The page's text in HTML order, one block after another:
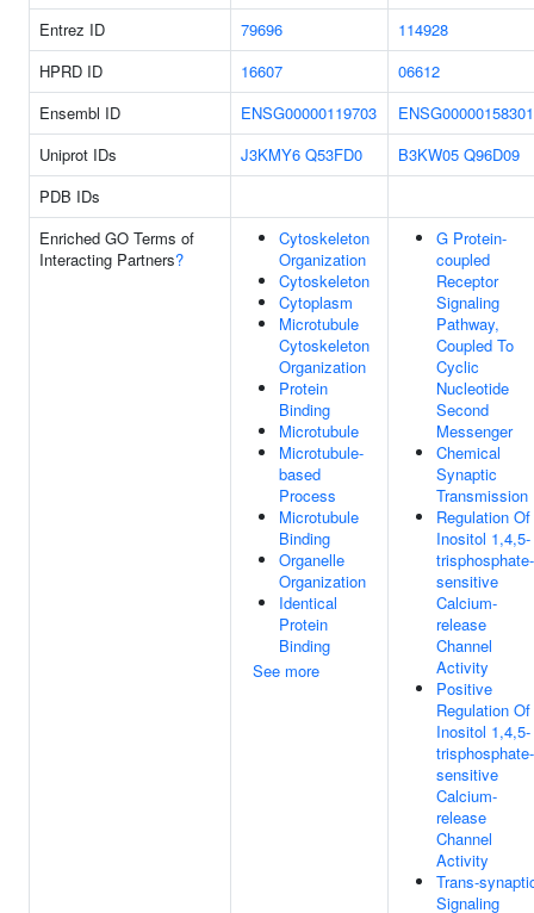
Entrez ID 79696
114928
HPRD ID
16607
06612
Ensembl ID
ENSG00000119703
ENSG00000158301
Uniprot IDs
J3KMY6 Q53FD0 B3KW05 Q96D09
PDB IDs
Enriched GO Terms of
Interacting Partners?
Cytoskeleton
Organization
Cytoskeleton
Cytoplasm
Microtubule
Cytoskeleton
Organization
Protein
Binding
Microtubule
Microtubule-
based
Process
Microtubule
Binding
Organelle
Organization
Identical
Protein
Binding
See more
G Protein-
coupled
Receptor
Signaling
Pathway,
Coupled To
Cyclic
Nucleotide
Second
Messenger
Chemical
Synaptic
Transmission
Regulation Of
Inositol 1,4,5-
trisphosphate-
sensitive
Calcium-
release
Channel
Activity
Positive
Regulation Of
Inositol 1,4,5-
trisphosphate-
sensitive
Calcium-
release
Channel
Activity
Trans-
Signaling